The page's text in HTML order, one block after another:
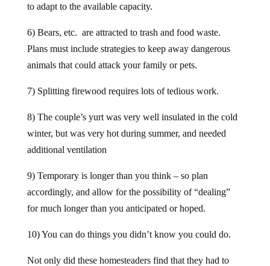
to adapt to the available capacity.
6) Bears, etc. are attracted to trash and food waste.
Plans must include strategies to keep away dangerous
animals that could attack your family or pets.
7) Splitting firewood requires lots of tedious work.
8) The couple’s yurt was very well insulated in the cold
winter, but was very hot during summer, and needed
additional ventilation
9) Temporary is longer than you think – so plan
accordingly, and allow for the possibility of “dealing”
for much longer than you anticipated or hoped.
10) You can do things you didn’t know you could do.
Not only did these homesteaders find that they had to